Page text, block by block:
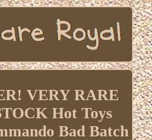
VERY RARE
Hot Toys
Bad Batch